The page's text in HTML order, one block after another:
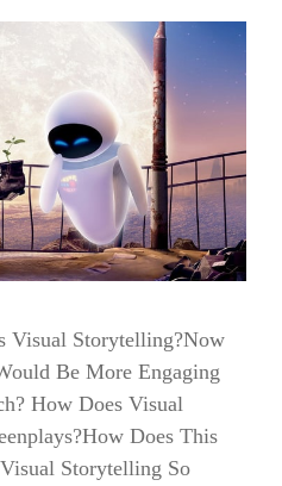
Visual Storytelling?Now
Be More Engaging
How Does Visual
Does This
Storytelling So